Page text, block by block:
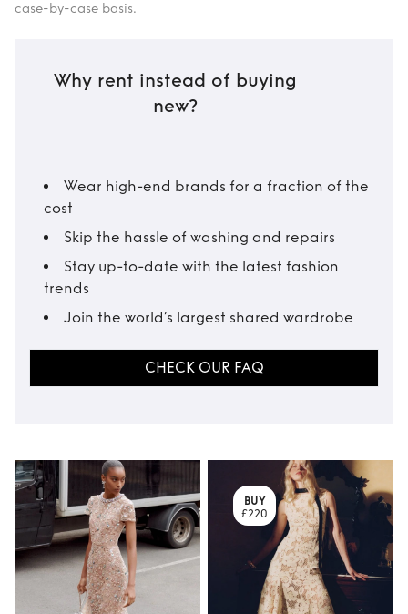
case-by-case basis.
Why rent instead of buying
new?
Wear high-end brands for a fraction of the
cost
Skip the hassle of washing and repairs
Stay up-to-date with the latest fashion
trends
Join the world’s largest shared wardrobe
CHECK OUR FAQ
BUY
£220